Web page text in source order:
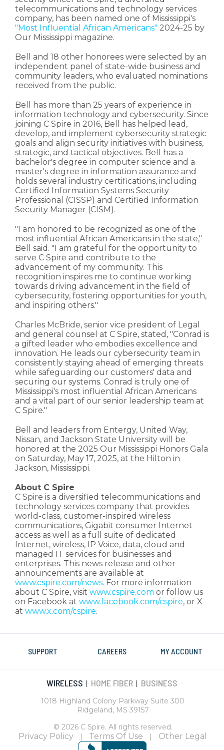
telecommunications and technology services
company, has been named one of Mississippi's
"Most Influential African Americans" 2024-25 by
Our Mississippi magazine.
Bell and 18 other honorees were selected by an
independent panel of state-wide business and
community leaders, who evaluated nominations
received from the public.
Bell has more than 25 years of experience in
information technology and cybersecurity. Since
joining C Spire in 2016, Bell has helped lead,
develop, and implement cybersecurity strategic
goals and align security initiatives with business,
strategic, and tactical objectives. Bell has a
bachelor's degree in computer science and a
master's degree in information assurance and
holds several industry certifications, including
Certified Information Systems Security
Professional (CISSP) and Certified Information
Security Manager (CISM).
"I am honored to be recognized as one of the
most influential African Americans in the state,"
Bell said. "I am grateful for the opportunity to
serve C Spire and contribute to the
advancement of my community. This
recognition inspires me to continue working
towards driving advancement in the field of
cybersecurity, fostering opportunities for youth,
and inspiring others."
Charles McBride, senior vice president of Legal
and general counsel at C Spire, stated, "Conrad is
a gifted leader who embodies excellence and
innovation. He leads our cybersecurity team in
consistently staying ahead of emerging threats
while safeguarding our customers' data and
securing our systems. Conrad is truly one of
Mississippi's most influential African Americans
and a vital part of our senior leadership team at
C Spire."
Bell and leaders from Entergy, United Way,
Nissan, and Jackson State University will be
honored at the 2025 Our Mississippi Honors Gala
on Saturday, May 17, 2025, at the Hilton in
Jackson, Mississippi.
About C Spire
C Spire is a diversified telecommunications and
technology services company that provides
world-class, customer-inspired wireless
communications, Gigabit consumer Internet
access as well as a full suite of dedicated
Internet, wireless, IP Voice, data, cloud and
managed IT services for businesses and
enterprises. This news release and other
announcements are available at
www.cspire.com/news. For more information
about C Spire, visit www.cspire.com or follow us
on Facebook at www.facebook.com/cspire, or X
at www.x.com/cspire.
SUPPORT CAREERS MY ACCOUNT
WIRELESS | HOME FIBER | BUSINESS
1018 Highland Colony Parkway Suite 300
Ridgeland, MS 39157
© 2026 C Spire. All rights reserved.
Privacy Policy | Terms Of Use | Other Legal